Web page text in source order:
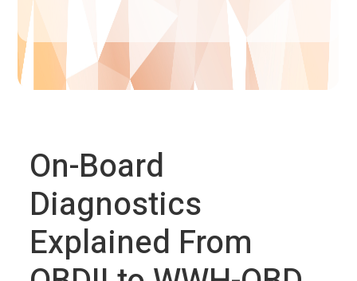
On-Board
Diagnostics
Explained From